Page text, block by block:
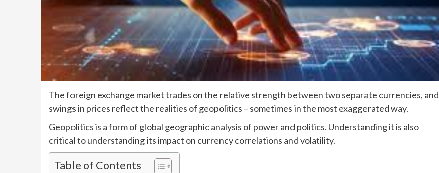
The foreign exchange market trades on the relative strength between two separate currencies, and
swings in prices reflect the realities of geopolitics – sometimes in the most exaggerated way.
Geopolitics is a form of global geographic analysis of power and politics. Understanding it is also
critical to understanding its impact on currency correlations and volatility.
Table of Contents